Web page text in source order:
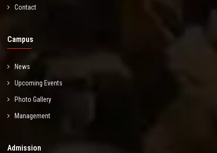
Contact
Campus
News
Upcoming Events
Photo Gallery
Management
Admission